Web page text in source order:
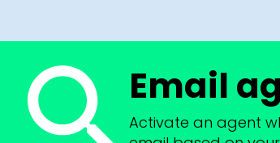
Email
Activate an agent